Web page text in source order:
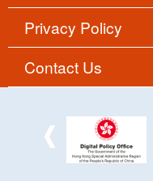
Privacy Policy
Contact Us